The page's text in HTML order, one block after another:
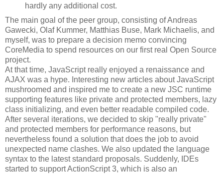
hardly any additional cost.
The main goal of the peer group, consisting of Andreas
Gawecki, Olaf Kummer, Matthias Buse, Mark Michaelis, and
myself, was to prepare a decision memo convincing
CoreMedia to spend resources on our first real Open Source
project.
At that time, JavaScript really enjoyed a renaissance and
AJAX was a hype. Interesting new articles about JavaScript
mushroomed and inspired me to create a new JSC runtime
supporting features like private and protected members, lazy
class initializing, and even better readable compiled code.
After several iterations, we decided to skip "really private"
and protected members for performance reasons, but
nevertheless found a solution that does the job to avoid
unexpected name clashes. We also updated the language
syntax to the latest standard proposals. Suddenly, IDEs
started to support ActionScript 3, which is also an